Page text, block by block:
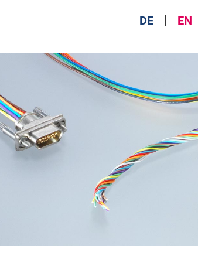
DE EN